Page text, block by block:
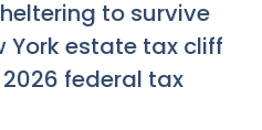
to survive
York estate tax cliff
federal tax